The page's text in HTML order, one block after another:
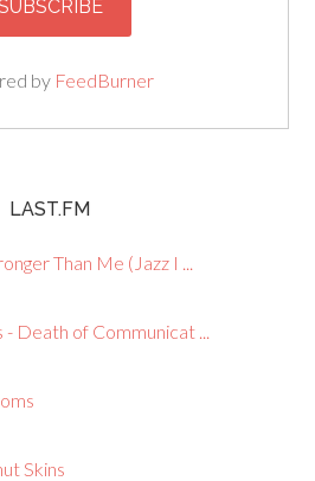
by FeedBurner
LAST.FM
Than Me (Jazz I ...
Death of Communicat ...
Skins